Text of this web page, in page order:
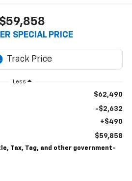
$59,858
SPECIAL PRICE
Less
$62,490
-$2,632
+$490
$59,858
Tax, Tag, and other government-